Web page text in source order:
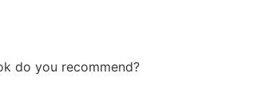
do you recommend?